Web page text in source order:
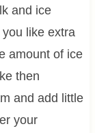
and ice
like extra
amount of ice
then
and add little
your